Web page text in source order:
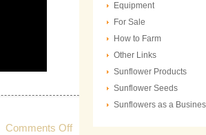
Comments Offon
Equipment
For Sale
How to Farm
Other Links
Sunflower Products
Sunflower Seeds
Sunflowers as a